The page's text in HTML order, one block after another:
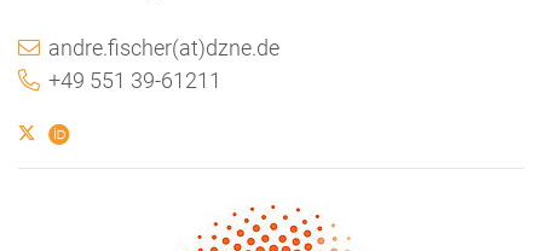
andre.fischer(at)dzne.de
+49 551 39-61211